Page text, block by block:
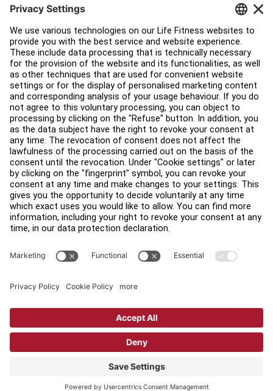
Customer Support
Facility Layout
Service Hub
Education Hub
About
Find a Distributor
Find a Store
Legal
Accessibility
Sign in to Facility Connect
Privacy Settings
Copyright © 2026 Life Fitness